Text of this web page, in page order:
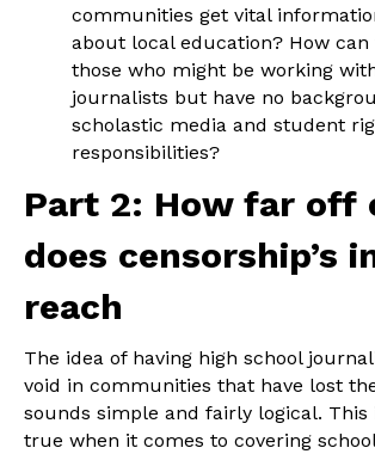
communities get vital
about local education? How can
those who might be working
journalists but have no
scholastic media and student
responsibilities?
Part 2: How far off
does censorship’s
reach
The idea of having high school
void in communities that have lost
sounds simple and fairly logical. This
true when it comes to covering